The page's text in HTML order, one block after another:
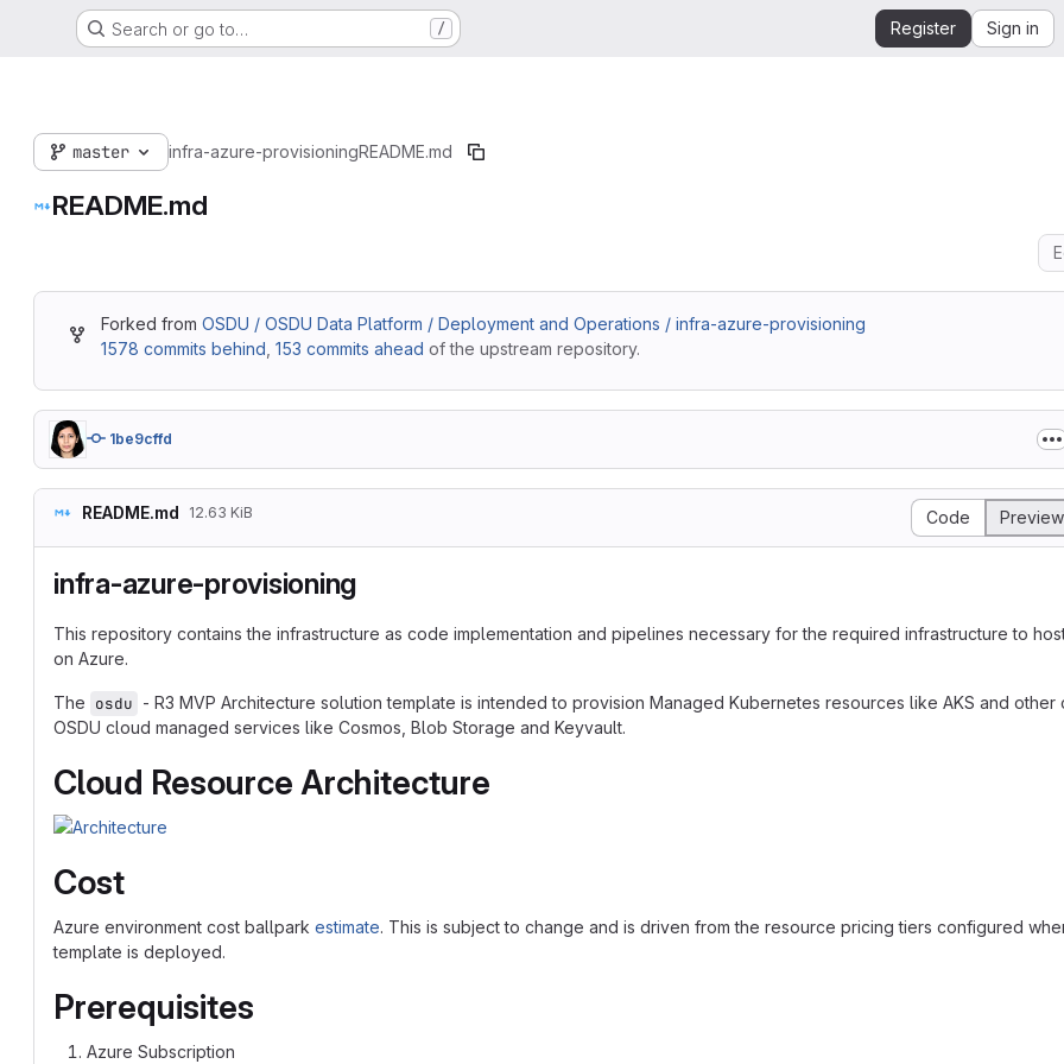
Search or go to… / Register Sign in
master infra-azure-provisioningREADME.md
README.md
Forked from OSDU / OSDU Data Platform / Deployment and Operations / infra-azure-provisioning
1578 commits behind 153 commits ahead of the upstream repository.
1be9cffd
README.md 12.63 KiB Code Preview
infra-azure-provisioning
This repository contains the infrastructure as code implementation and pipelines necessary for the required infrastructure to
on Azure.
The osdu - R3 MVP Architecture solution template is intended to provision Managed Kubernetes resources like AKS and
OSDU cloud managed services like Cosmos, Blob Storage and Keyvault.
Cloud Resource Architecture
Cost
Azure environment cost ballpark estimate. This is subject to change and is driven from the resource pricing tiers configured
template is deployed.
Prerequisites
Azure Subscription